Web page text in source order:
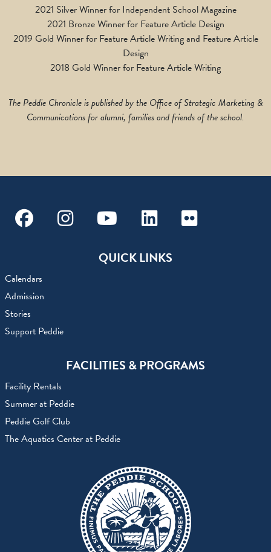
2021 Silver Winner for Independent School Magazine
2021 Bronze Winner for Feature Article Design
2019 Gold Winner for Feature Article Writing and Feature Article
Design
2018 Gold Winner for Feature Article Writing
The Peddie Chronicle is published by the Office of Strategic Marketing &
Communications for alumni, families and friends of the school.
FacebookInstagramYoutubeLinkedinFlickr
QUICK LINKS
Calendars
Admission
Stories
Support Peddie
FACILITIES & PROGRAMS
Facility Rentals
Summer at Peddie
Peddie Golf Club
The Aquatics Center at Peddie